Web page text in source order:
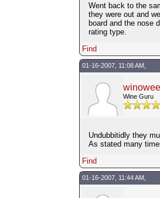
Went back to the
they were out and
board and the nose
rating type.
Find
01-16-2007, 11:08 AM,
Wine Guru
Undubbitidly they
As stated many
Find
01-16-2007, 11:44 AM,